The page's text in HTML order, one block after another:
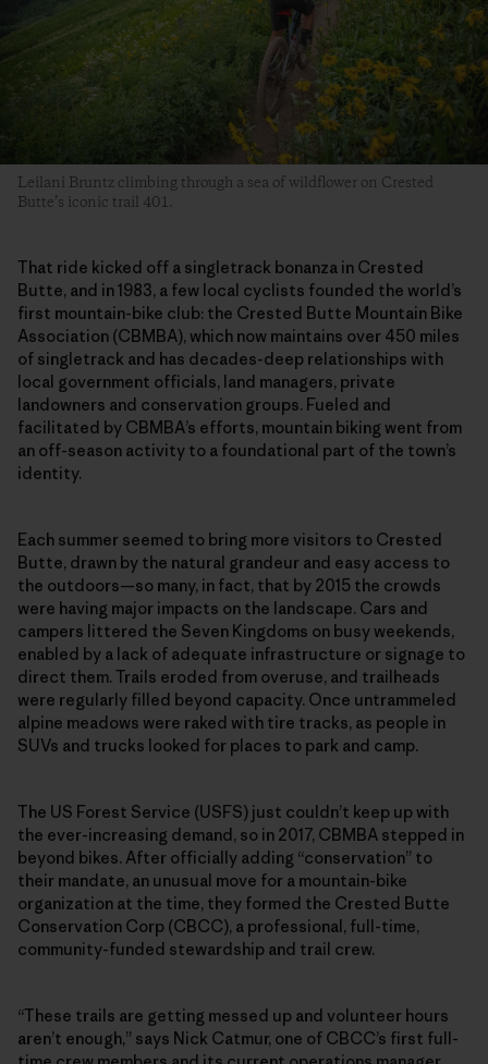
Leilani Bruntz climbing through a sea of wildflower on Crested
Butte’s iconic trail 401.
That ride kicked off a singletrack bonanza in Crested
Butte, and in 1983, a few local cyclists founded the world’s
first mountain-bike club: the Crested Butte Mountain Bike
Association (CBMBA), which now maintains over 450 miles
of singletrack and has decades-deep relationships with
local government officials, land managers, private
landowners and conservation groups. Fueled and
facilitated by CBMBA’s efforts, mountain biking went from
an off-season activity to a foundational part of the town’s
identity.
Each summer seemed to bring more visitors to Crested
Butte, drawn by the natural grandeur and easy access to
the outdoors—so many, in fact, that by 2015 the crowds
were having major impacts on the landscape. Cars and
campers littered the Seven Kingdoms on busy weekends,
enabled by a lack of adequate infrastructure or signage to
direct them. Trails eroded from overuse, and trailheads
were regularly filled beyond capacity. Once untrammeled
alpine meadows were raked with tire tracks, as people in
SUVs and trucks looked for places to park and camp.
The US Forest Service (USFS) just couldn’t keep up with
the ever-increasing demand, so in 2017, CBMBA stepped in
beyond bikes. After officially adding “conservation” to
their mandate, an unusual move for a mountain-bike
organization at the time, they formed the Crested Butte
Conservation Corp (CBCC), a professional, full-time,
community-funded stewardship and trail crew.
“These trails are getting messed up and volunteer hours
aren’t enough,” says Nick Catmur, one of CBCC’s first full-